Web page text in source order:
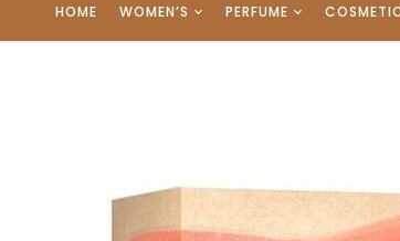
HOME WOMEN’S PERFUME